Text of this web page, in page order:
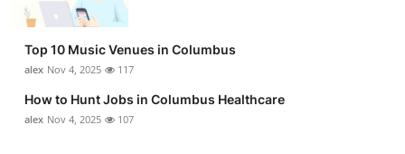
Top 10 Music Venues in Columbus
alex Nov 4, 2025 117
How to Hunt Jobs in Columbus Healthcare
alex Nov 4, 2025 107